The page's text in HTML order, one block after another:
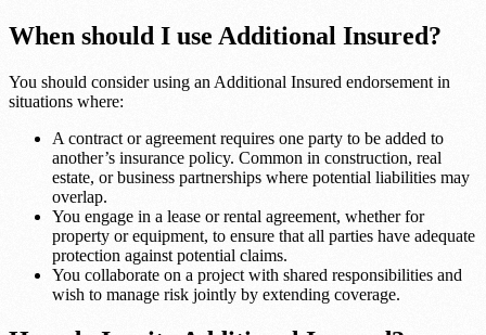
When should I use Additional Insured?
You should consider using an Additional Insured endorsement in
situations where:
A contract or agreement requires one party to be added to
another’s insurance policy. Common in construction, real
estate, or business partnerships where potential liabilities may
overlap.
You engage in a lease or rental agreement, whether for
property or equipment, to ensure that all parties have adequate
protection against potential claims.
You collaborate on a project with shared responsibilities and
wish to manage risk jointly by extending coverage.